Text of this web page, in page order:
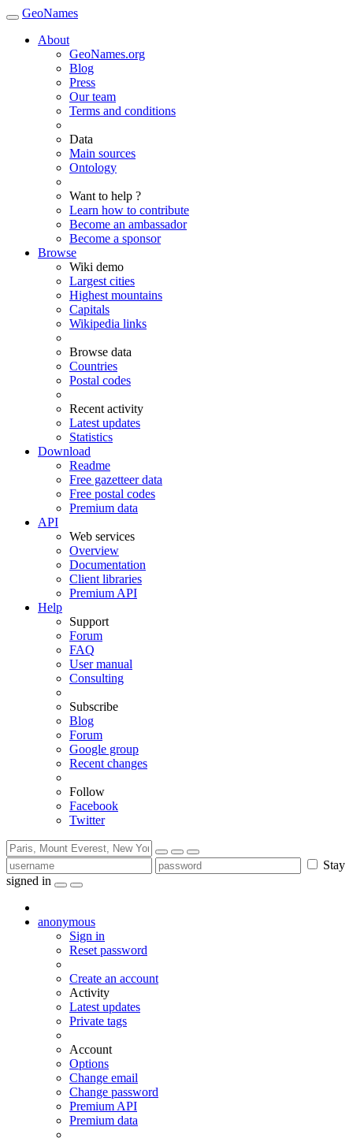
GeoNames
About
GeoNames.org
Blog
Press
Our team
Terms and conditions
Data
Main sources
Ontology
Want to help ?
Learn how to contribute
Become an ambassador
Become a sponsor
Browse
Wiki demo
Largest cities
Highest mountains
Capitals
Wikipedia links
Browse data
Countries
Postal codes
Recent activity
Latest updates
Statistics
Download
Readme
Free gazetteer data
Free postal codes
Premium data
API
Web services
Overview
Documentation
Client libraries
Premium API
Help
Support
Forum
FAQ
User manual
Consulting
Subscribe
Blog
Forum
Google group
Recent changes
Follow
Facebook
Twitter
Stay
signed in
anonymous
Sign in
Reset password
Create an account
Activity
Latest updates
Private tags
Account
Options
Change email
Change password
Premium API
Premium data